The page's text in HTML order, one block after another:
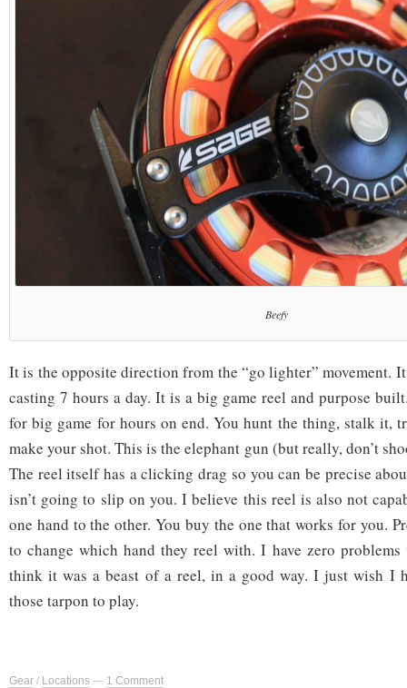
Beefy
It is the opposite direction from the “go lighter” movement.
casting 7 hours a day. It is a big game reel and purpose
for big game for hours on end. You hunt the thing, stalk it,
make your shot. This is the elephant gun (but really, don’t
The reel itself has a clicking drag so you can be precise
isn’t going to slip on you. I believe this reel is also not
one hand to the other. You buy the one that works for you.
to change which hand they reel with. I have zero
think it was a beast of a reel, in a good way. I just wish I
those tarpon to play.
Gear / Locations — 1 Comment